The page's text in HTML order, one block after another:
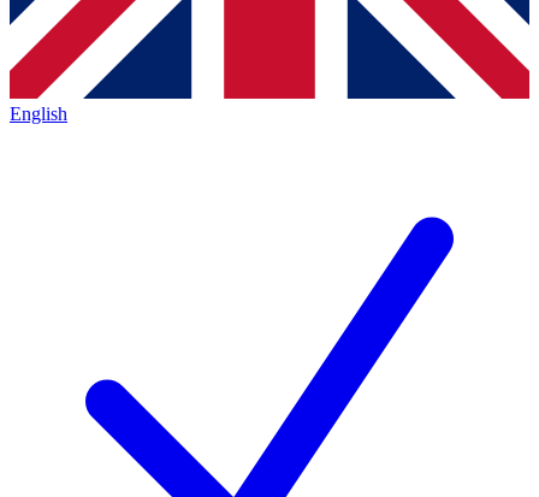
English